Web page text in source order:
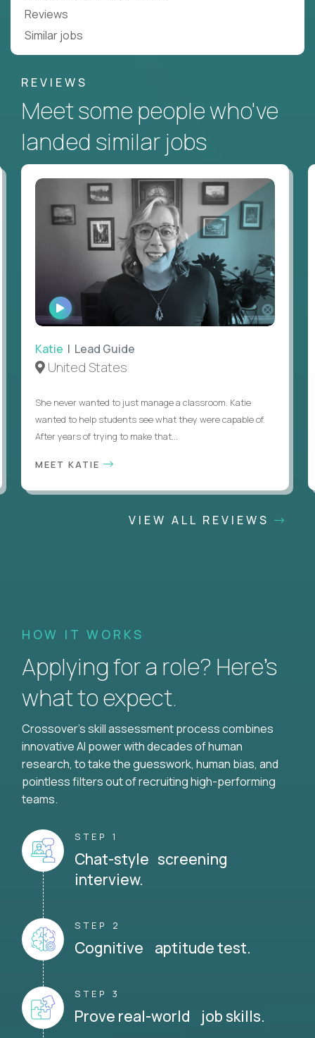
Reviews
Similar jobs
REVIEWS
Meet some people who've
landed similar jobs
WATCH
INTERVIEW
Katie | Lead Guide
United States
She never wanted to just manage a classroom. Katie
wanted to help students see what they were capable of.
After years of trying to make that...
MEET KATIE
VIEW ALL REVIEWS
HOW IT WORKS
Applying for a role? Here’s
what to expect.
Crossover's skill assessment process combines
innovative AI power with decades of human
research, to take the guesswork, human bias, and
pointless filters out of recruiting high-performing
teams.
STEP 1
Chat-style screening
interview.
STEP 2
Cognitive aptitude test.
STEP 3
Prove real-world job skills.